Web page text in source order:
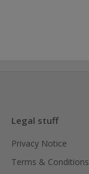
Legal stuff
Privacy Notice
Terms & Conditions